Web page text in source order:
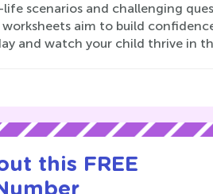
scenarios and challenging
aim to build
and watch your child thrive in
this FREE